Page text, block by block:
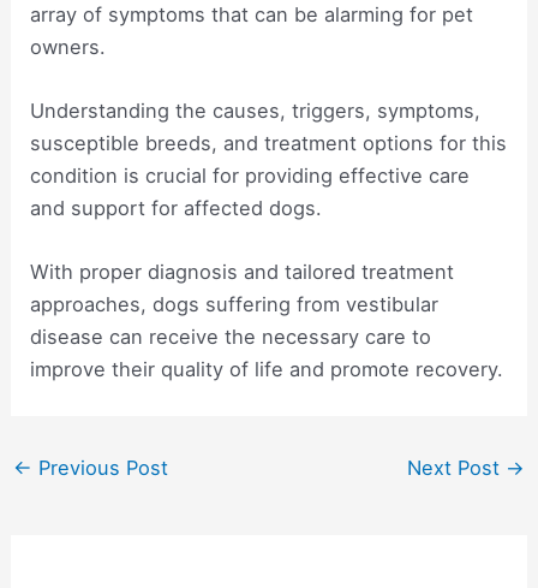
array of symptoms that can be alarming for pet
owners.
Understanding the causes, triggers, symptoms,
susceptible breeds, and treatment options for this
condition is crucial for providing effective care
and support for affected dogs.
With proper diagnosis and tailored treatment
approaches, dogs suffering from vestibular
disease can receive the necessary care to
improve their quality of life and promote recovery.
Post
← Previous Post Next Post →